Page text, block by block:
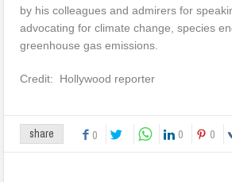
by his colleagues and admirers for
advocating for climate change, species
greenhouse gas emissions.
Credit: Hollywood reporter
share 0 0 0